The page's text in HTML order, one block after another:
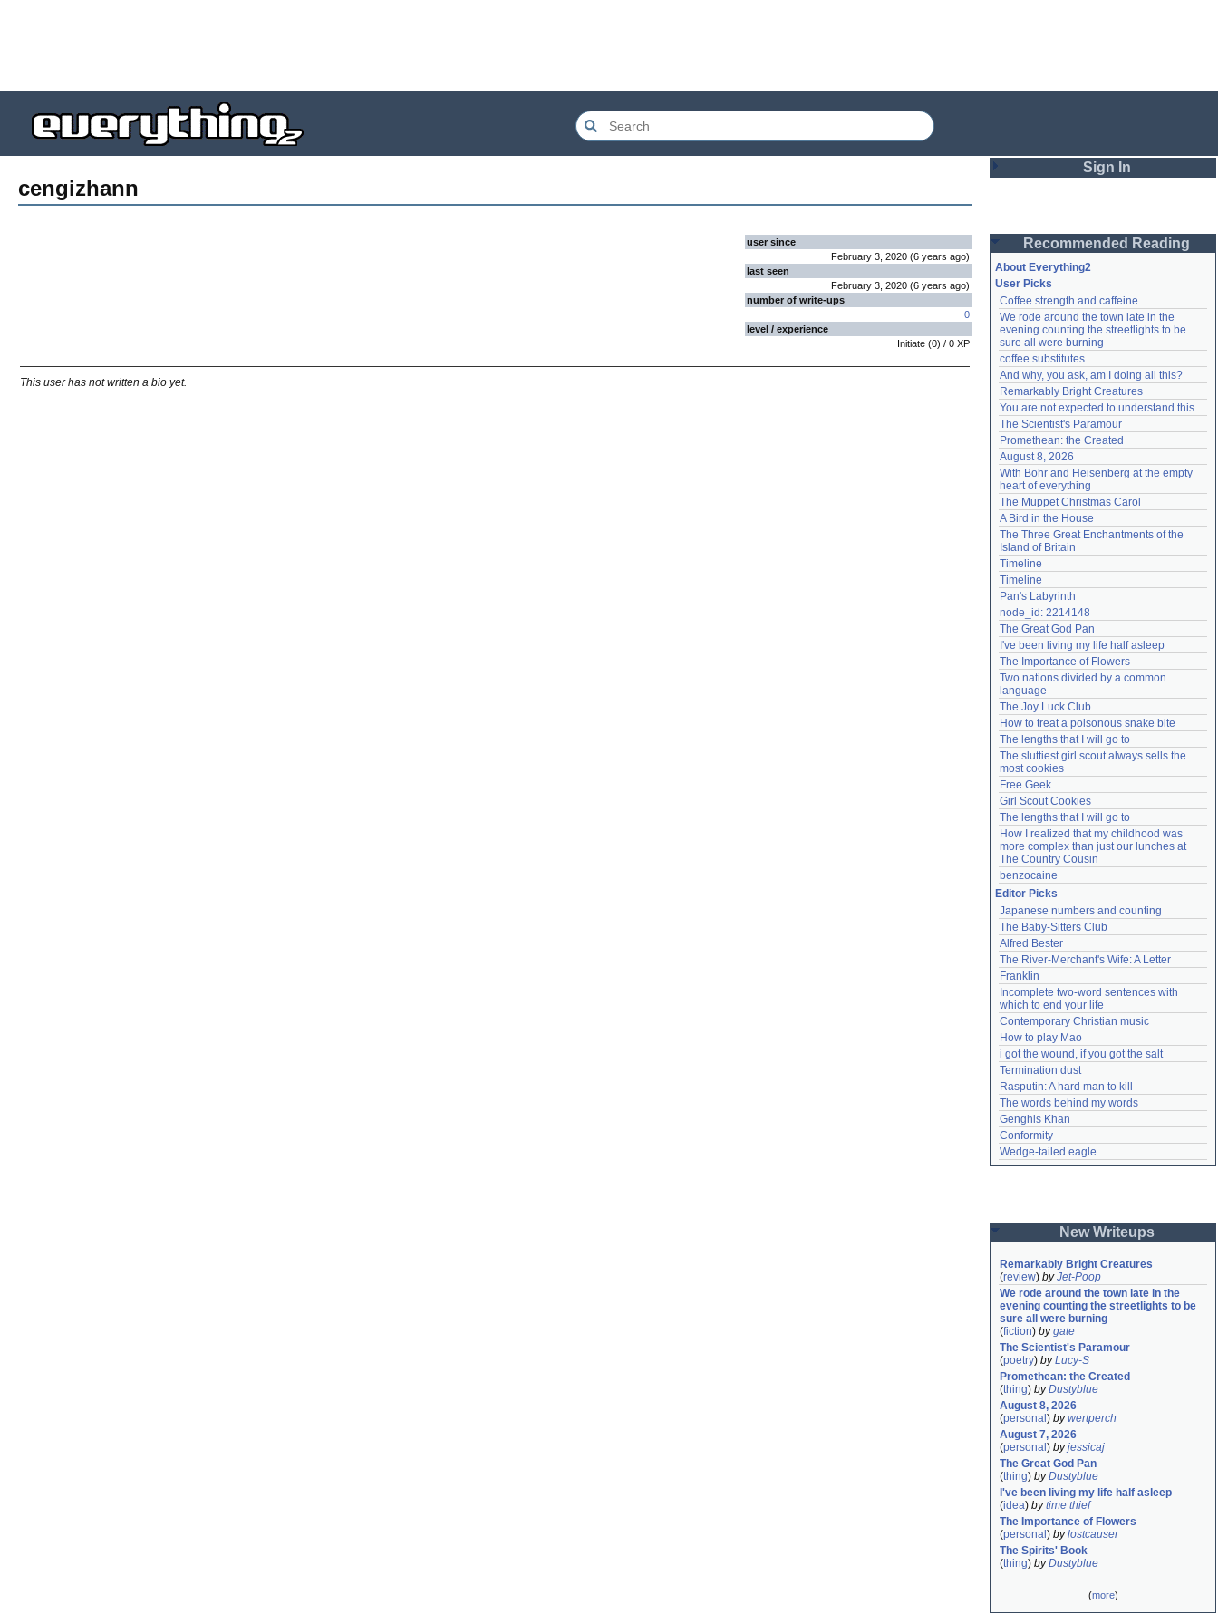
cengizhann
user since
February 3, 2020 (6 years ago)
last seen
February 3, 2020 (6 years ago)
number of write-ups
0
level / experience
Initiate (0) / 0 XP
This user has not written a bio yet.
Sign In
Password
Remember me
Login
Lost password?
Create an account
Need help?accounthelp@everything2.com
Recommended Reading
About Everything2
User Picks
Coffee strength and caffeine
We rode around the town late in the
evening counting the streetlights to be
sure all were burning
coffee substitutes
And why, you ask, am I doing all this?
Remarkably Bright Creatures
You are not expected to understand this
The Scientist's Paramour
Promethean: the Created
August 8, 2026
With Bohr and Heisenberg at the empty
heart of everything
The Muppet Christmas Carol
A Bird in the House
The Three Great Enchantments of the
Island of Britain
Timeline
Timeline
Pan's Labyrinth
node_id: 2214148
The Great God Pan
I've been living my life half asleep
The Importance of Flowers
Two nations divided by a common
language
The Joy Luck Club
How to treat a poisonous snake bite
The lengths that I will go to
The sluttiest girl scout always sells the
most cookies
Free Geek
Girl Scout Cookies
The lengths that I will go to
How I realized that my childhood was
more complex than just our lunches at
The Country Cousin
benzocaine
Editor Picks
Japanese numbers and counting
The Baby-Sitters Club
Alfred Bester
The River-Merchant's Wife: A Letter
Franklin
Incomplete two-word sentences with
which to end your life
Contemporary Christian music
How to play Mao
i got the wound, if you got the salt
Termination dust
Rasputin: A hard man to kill
The words behind my words
Genghis Khan
Conformity
Wedge-tailed eagle
New Writeups
Remarkably Bright Creatures
(review) byJet-Poop
We rode around the town late in the
evening counting the streetlights to be
sure all were burning
(fiction) bygate
The Scientist's Paramour
(poetry) byLucy-S
Promethean: the Created
(thing) byDustyblue
August 8, 2026
(personal ) bywertperch
August 7, 2026
(personal ) byjessicaj
The Great God Pan
(thing) byDustyblue
I've been living my life half asleep
(idea) bytime thief
The Importance of Flowers
(personal ) bylostcauser
The Spirits' Book
(thing) byDustyblue
(more)